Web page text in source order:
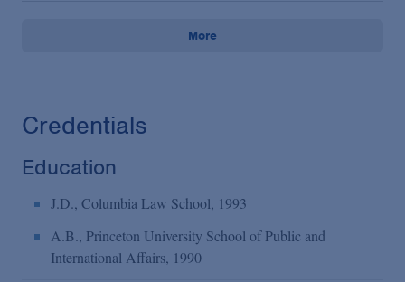
More
Credentials
Education
J.D., Columbia Law School, 1993
A.B., Princeton University School of Public and
International Affairs, 1990